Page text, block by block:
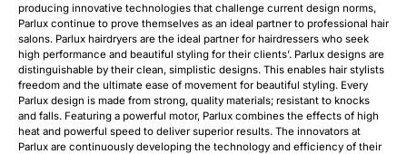
producing innovative technologies that challenge current design norms,
Parlux continue to prove themselves as an ideal partner to professional hair
salons. Parlux hairdryers are the ideal partner for hairdressers who seek
high performance and beautiful styling for their clients’. Parlux designs are
distinguishable by their clean, simplistic designs. This enables hair stylists
freedom and the ultimate ease of movement for beautiful styling. Every
Parlux design is made from strong, quality materials; resistant to knocks
and falls. Featuring a powerful motor, Parlux combines the effects of high
heat and powerful speed to deliver superior results. The innovators at
Parlux are continuously developing the technology and efficiency of their